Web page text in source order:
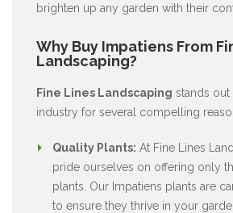
brighten up any garden with their
Why Buy Impatiens From
Landscaping?
Fine Lines Landscaping stands out
industry for several compelling
Quality Plants: At Fine Lines
pride ourselves on offering only
plants. Our Impatiens plants are
to ensure they thrive in your